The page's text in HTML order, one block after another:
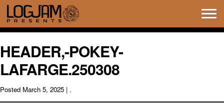
HEADER,-POKEY-
LAFARGE.250308
Posted March 5, 2025 | .